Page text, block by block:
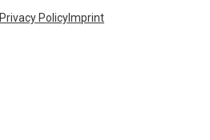
Privacy PolicyImprint